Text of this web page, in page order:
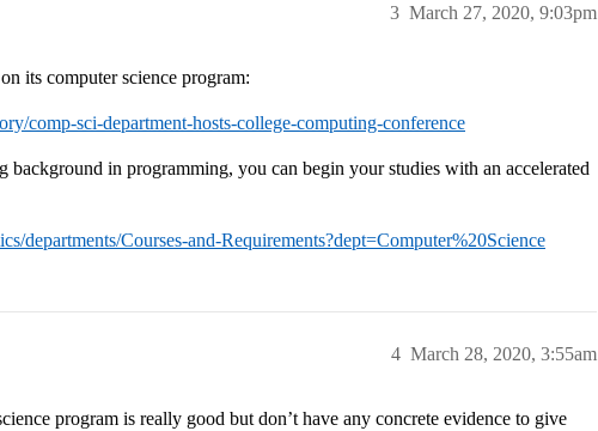
March 27, 2020, 9:03pm
3
its computer science program:
comp-sci-department-hosts-college-computing-conference
in programming, you can begin your studies with an accelerated
departments/Courses-and-Requirements?dept=Computer%20Science
March 28, 2020, 3:55am
4
program is really good but don’t have any concrete evidence to give